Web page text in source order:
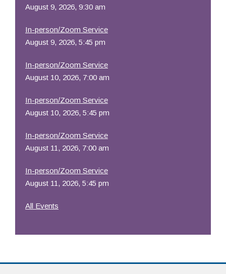
August 9, 2026, 9:30 am
In-person/Zoom Service
August 9, 2026, 5:45 pm
In-person/Zoom Service
August 10, 2026, 7:00 am
In-person/Zoom Service
August 10, 2026, 5:45 pm
In-person/Zoom Service
August 11, 2026, 7:00 am
In-person/Zoom Service
August 11, 2026, 5:45 pm
All Events